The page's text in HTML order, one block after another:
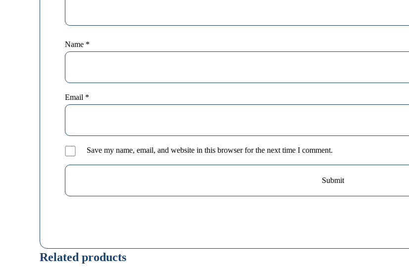
Name *
Email *
Save my name, email, and website in this browser for the next time I comment.
Related products